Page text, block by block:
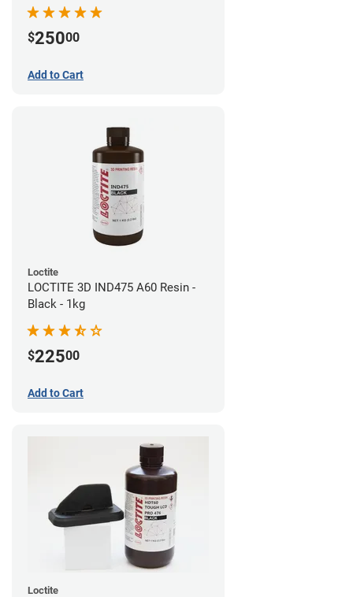
$25000
Add to Cart
Loctite
LOCTITE 3D IND475 A60 Resin -
Black - 1kg
$22500
Add to Cart
Loctite